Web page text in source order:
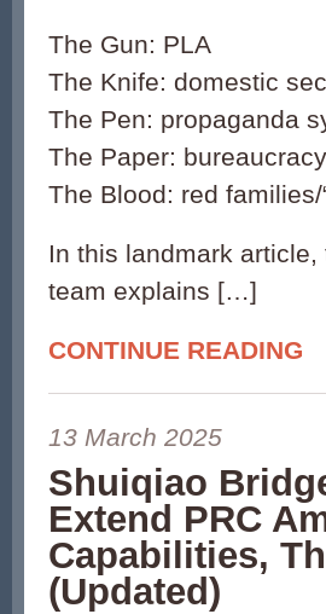
The Gun: PLA
The Knife: domestic
The Pen: propaganda
The Paper: bureaucracy
The Blood: red families/
In this landmark
team explains […]
CONTINUE READING
13 March 2025
Shuiqiao
Extend PRC
Capabilities,
(Updated)